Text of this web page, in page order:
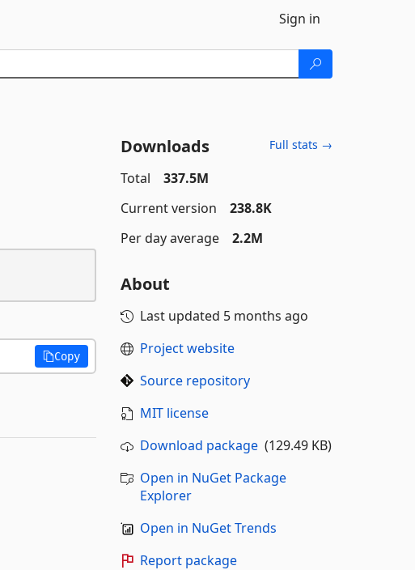
Sign in
Copy
Downloads Full stats →
Total
337.5M
Current version
238.8K
Per day average
2.2M
About
Last updated 5 months ago
Project website
Source repository
MIT license
Download package(129.49 KB)
Open in NuGet Package
Explorer
Open in NuGet Trends
Report package